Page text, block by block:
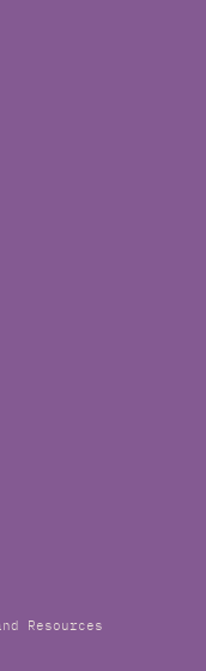
Resources